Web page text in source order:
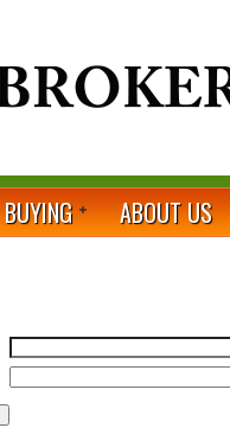
BUYING ABOUT US